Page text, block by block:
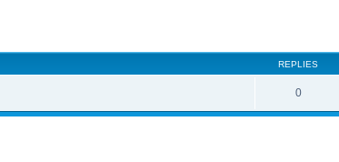
REPLIES
0